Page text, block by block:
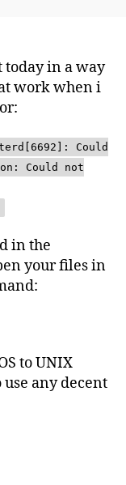
today in a way
work when i
Could
Could not
in the
your files in
to UNIX
any decent